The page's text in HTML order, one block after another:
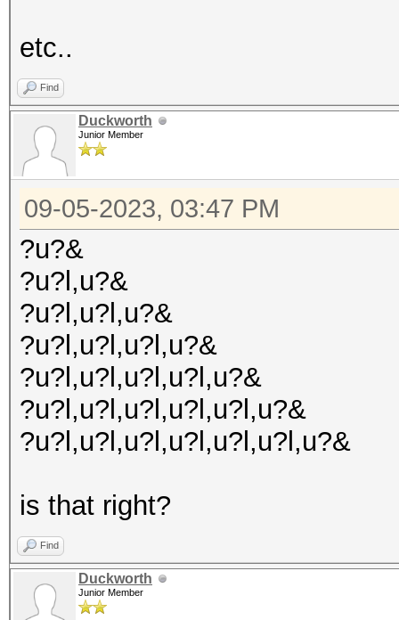
etc..
Find
Duckworth
Junior Member
09-05-2023, 03:47 PM
?u?&
?u?l,u?&
?u?l,u?l,u?&
?u?l,u?l,u?l,u?&
?u?l,u?l,u?l,u?l,u?&
?u?l,u?l,u?l,u?l,u?l,u?&
?u?l,u?l,u?l,u?l,u?l,u?l,u?&
is that right?
Find
Duckworth
Junior Member